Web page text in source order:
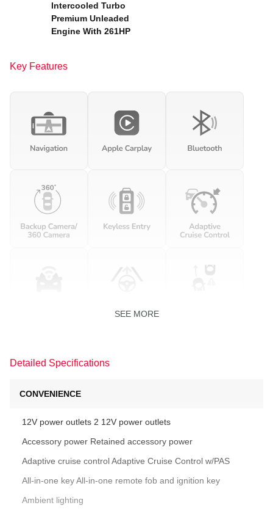
Intercooled Turbo
Premium Unleaded
Engine With 261HP
Key Features
SEE MORE
Detailed Specifications
CONVENIENCE
12V power outlets 2 12V power outlets
Accessory power Retained accessory power
Adaptive cruise control Adaptive Cruise Control w/PAS
All-in-one key All-in-one remote fob and ignition key
Ambient lighting